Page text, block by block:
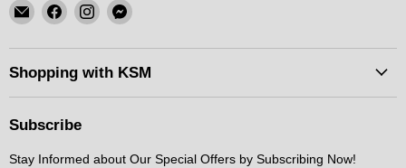
Email
KSM
Motorsports
Find
on
Facebook
Find
on
Instagram
Find
on
Messenger
Shopping with KSM
Subscribe
Stay Informed about Our Special Offers by Subscribing Now!